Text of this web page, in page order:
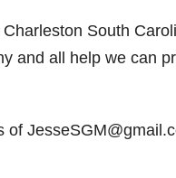
South
and all help we can